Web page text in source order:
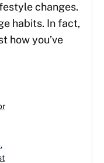
changes.
habits. In fact,
how you’ve
,